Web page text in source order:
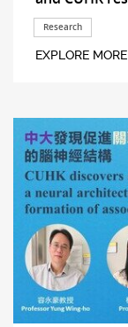
Research
EXPLORE MORE